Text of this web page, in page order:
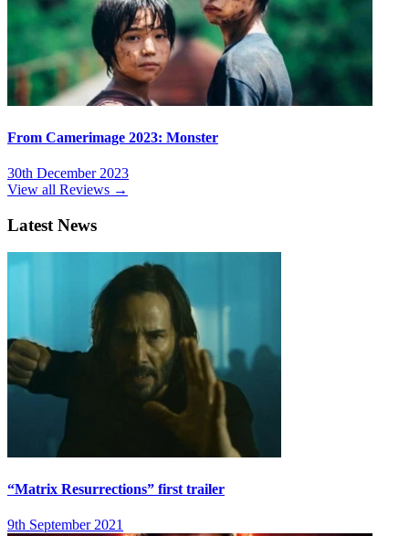
From Camerimage 2023: Monster
30th December 2023
View all Reviews →
Latest News
“Matrix Resurrections” first trailer
9th September 2021